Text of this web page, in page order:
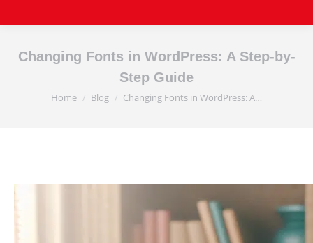
Changing Fonts in WordPress: A Step-by-
Step Guide
You are here:
Home Blog Changing Fonts in WordPress: A…